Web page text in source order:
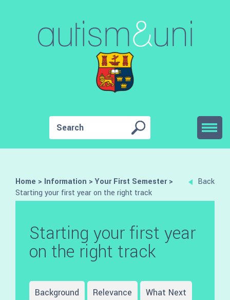
Back
Home > Information >Your First Semester >
Starting your first year on the right track
Starting your first year
on the right track
Background Relevance
What Next